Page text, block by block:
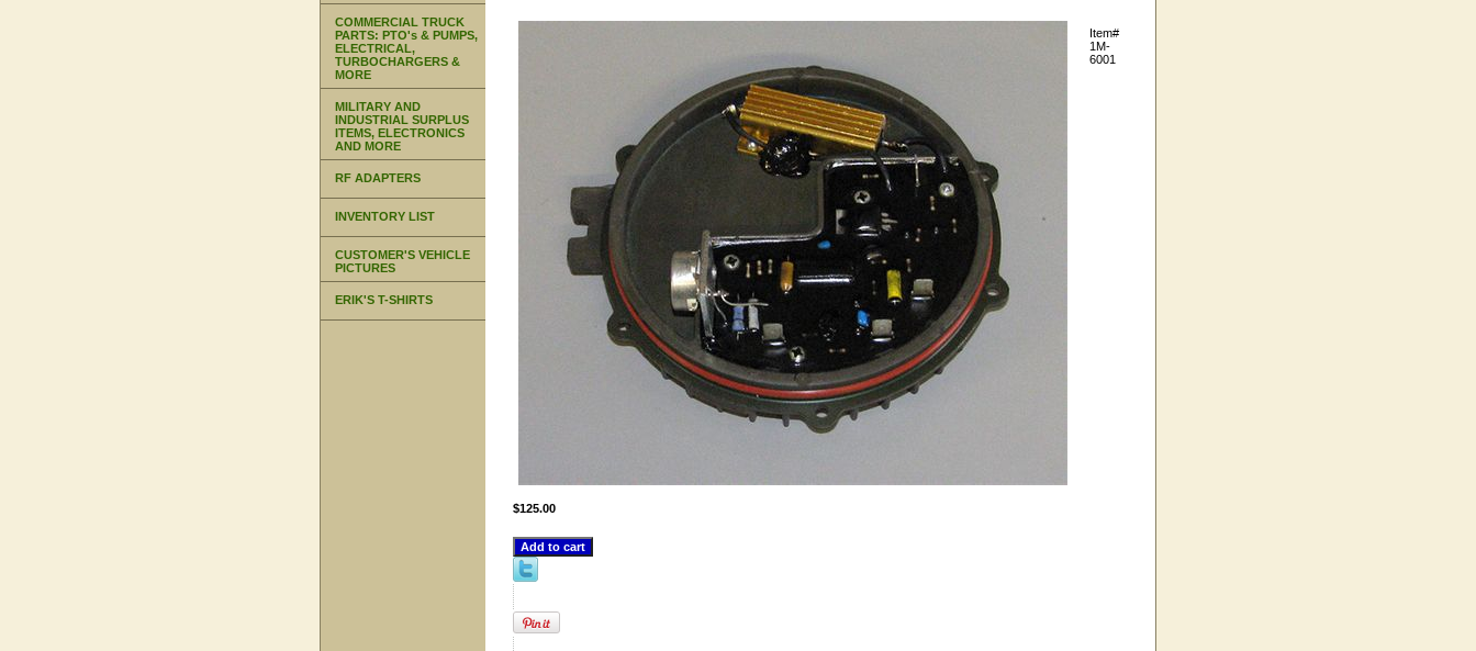
Item#
1M-
6001
$125.00
COMMERCIAL TRUCK
PARTS: PTO's & PUMPS,
ELECTRICAL,
TURBOCHARGERS &
MORE
MILITARY AND
INDUSTRIAL SURPLUS
ITEMS, ELECTRONICS
AND MORE
RF ADAPTERS
INVENTORY LIST
CUSTOMER'S VEHICLE
PICTURES
ERIK'S T-SHIRTS